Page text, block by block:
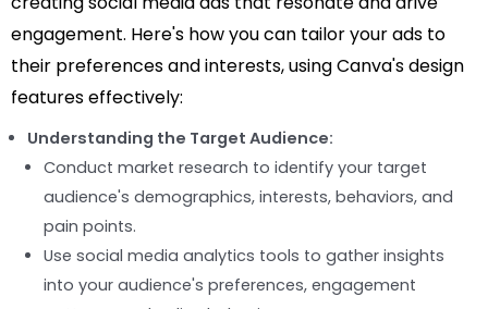
engagement. Here's how you can tailor your ads to
their preferences and interests, using Canva's design
features effectively:
Understanding the Target Audience:
Conduct market research to identify your target
audience's demographics, interests, behaviors, and
pain points.
Use social media analytics tools to gather insights
into your audience's preferences, engagement